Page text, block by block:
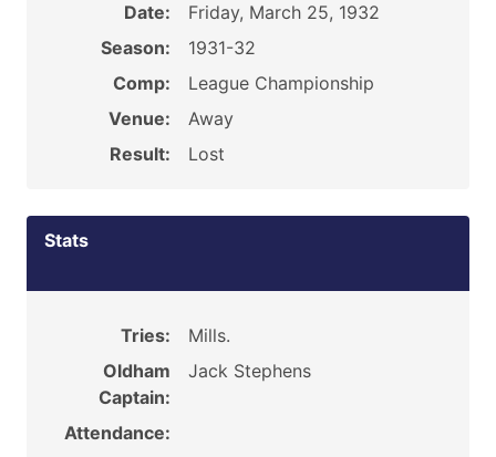
Date:
Friday, March 25, 1932
Season:
1931-32
Comp:
League Championship
Venue:
Away
Result:
Lost
Stats
Tries:
Mills.
Oldham
Captain:
Jack Stephens
Attendance: